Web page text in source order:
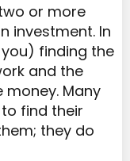
or more
investment. In
finding the
and the
Many
find their
they do